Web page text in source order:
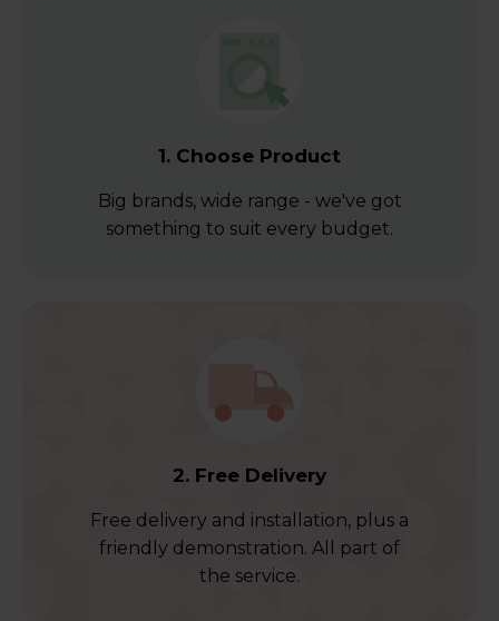
1. Choose Product
Big brands, wide range - we've got
something to suit every budget.
2. Free Delivery
Free delivery and installation, plus a
friendly demonstration. All part of
the service.